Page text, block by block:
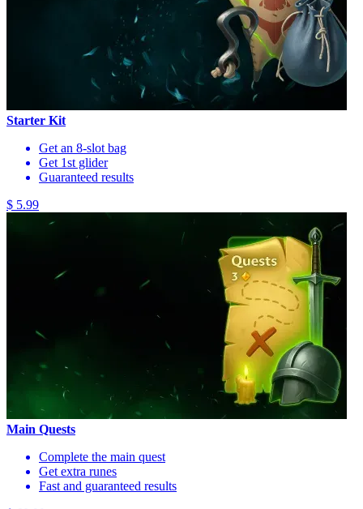
Starter Kit
Get an 8-slot bag
Get 1st glider
Guaranteed results
$ 5.99
Main Quests
Complete the main quest
Get extra runes
Fast and guaranteed results